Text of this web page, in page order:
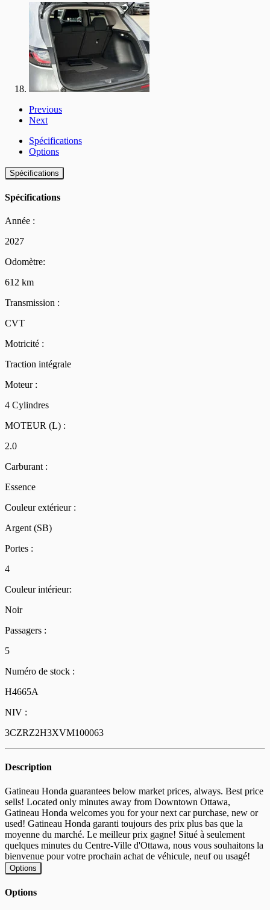
Previous
Next
Spécifications
Options
Spécifications
Spécifications
Année :
2027
Odomètre:
612 km
Transmission :
CVT
Motricité :
Traction intégrale
Moteur :
4 Cylindres
MOTEUR (L) :
2.0
Carburant :
Essence
Couleur extérieur :
Argent (SB)
Portes :
4
Couleur intérieur:
Noir
Passagers :
5
Numéro de stock :
H4665A
NIV :
3CZRZ2H3XVM100063
Description
Gatineau Honda guarantees below market prices, always. Best price
sells! Located only minutes away from Downtown Ottawa,
Gatineau Honda welcomes you for your next car purchase, new or
used! Gatineau Honda garanti toujours des prix plus bas que la
moyenne du marché. Le meilleur prix gagne! Situé à seulement
quelques minutes du Centre-Ville d'Ottawa, nous vous souhaitons la
bienvenue pour votre prochain achat de véhicule, neuf ou usagé!
Options
Options